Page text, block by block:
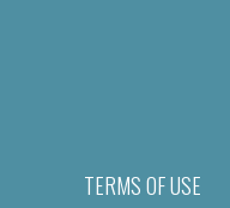
TERMS OF USE